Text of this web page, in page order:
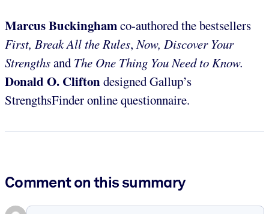
Marcus Buckinghamco-authored the bestsellers
First, Break All the Rules, Now, Discover Your
Strengthsand The One Thing You Need to Know.
Donald O. Cliftondesigned Gallup’s
StrengthsFinder online questionnaire.
Comment on this summary